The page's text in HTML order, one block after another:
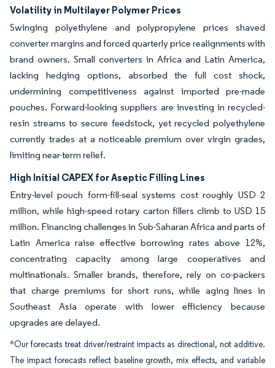
Volatility in Multilayer Polymer Prices
Swinging polyethylene and polypropylene prices shaved
converter margins and forced quarterly price realignments with
brand owners. Small converters in Africa and Latin America,
lacking hedging options, absorbed the full cost shock,
undermining competitiveness against imported pre-made
pouches. Forward-looking suppliers are investing in recycled-
resin streams to secure feedstock, yet recycled polyethylene
currently trades at a noticeable premium over virgin grades,
limiting near-term relief.
High Initial CAPEX for Aseptic Filling Lines
Entry-level pouch form-fill-seal systems cost roughly USD 2
million, while high-speed rotary carton fillers climb to USD 15
million. Financing challenges in Sub-Saharan Africa and parts of
Latin America raise effective borrowing rates above 12%,
concentrating capacity among large cooperatives and
multinationals. Smaller brands, therefore, rely on co-packers
that charge premiums for short runs, while aging lines in
Southeast Asia operate with lower efficiency because
upgrades are delayed.
*Our forecasts treat driver/restraint impacts as directional, not additive.
The impact forecasts reflect baseline growth, mix effects, and variable